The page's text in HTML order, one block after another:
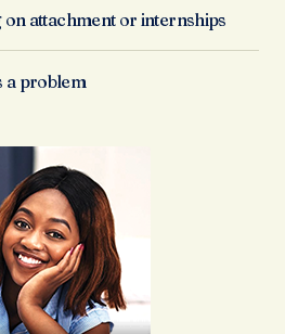
attachment or internships
a problem